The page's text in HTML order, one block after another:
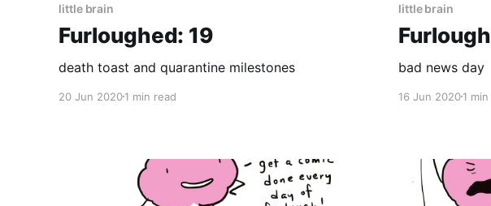
little brain
Furloughed: 19
death toast and quarantine milestones
20 Jun 20201 min read
little brain
bad news day
16 Jun 20201